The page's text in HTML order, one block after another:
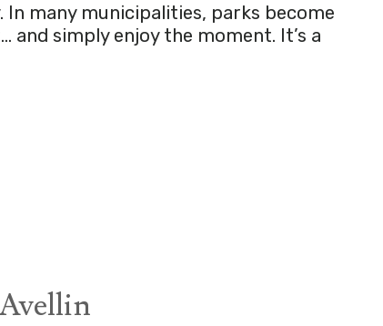
many municipalities, parks become
simply enjoy the moment. It’s a